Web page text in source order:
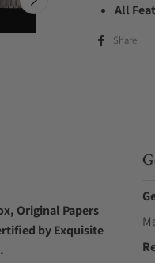
All
Share
Original Papers
by Exquisite